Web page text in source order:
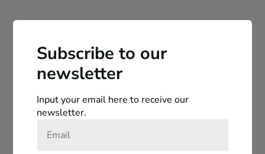
Subscribe to our
newsletter
Input your email here to receive our
newsletter.